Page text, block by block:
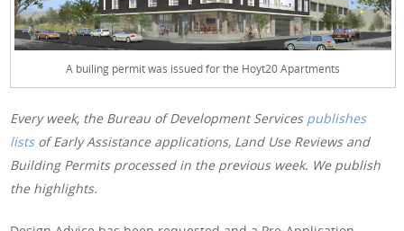
A builing permit was issued for the Hoyt20 Apartments
Every week, the Bureau of Development Services publishes
listsof Early Assistance applications, Land Use Reviews and
Building Permits processed in the previous week. We publish
the highlights.